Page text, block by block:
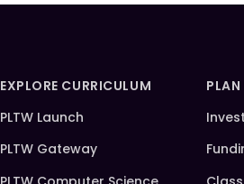
EXPLORE CURRICULUM
PLTW Launch
PLTW Gateway